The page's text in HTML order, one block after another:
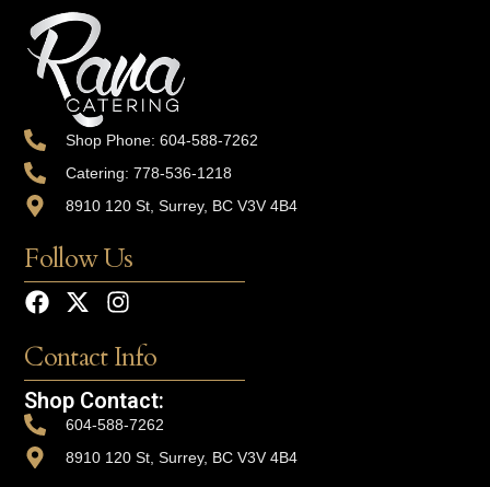
Shop Phone: 604-588-7262
Catering: 778-536-1218
8910 120 St, Surrey, BC V3V 4B4
Follow Us
Contact Info
Shop Contact:
604-588-7262
8910 120 St, Surrey, BC V3V 4B4